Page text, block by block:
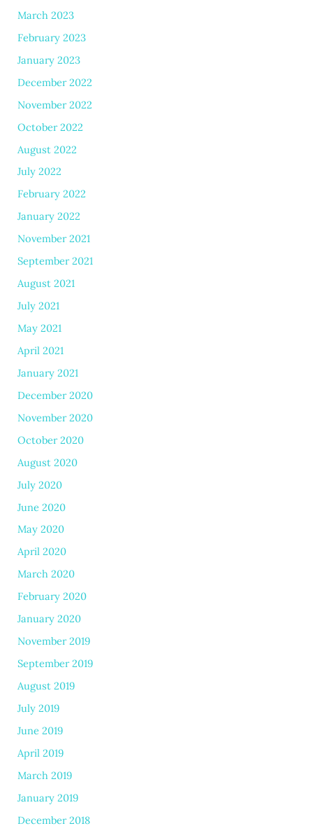
March 2023
February 2023
January 2023
December 2022
November 2022
October 2022
August 2022
July 2022
February 2022
January 2022
November 2021
September 2021
August 2021
July 2021
May 2021
April 2021
January 2021
December 2020
November 2020
October 2020
August 2020
July 2020
June 2020
May 2020
April 2020
March 2020
February 2020
January 2020
November 2019
September 2019
August 2019
July 2019
June 2019
April 2019
March 2019
January 2019
December 2018